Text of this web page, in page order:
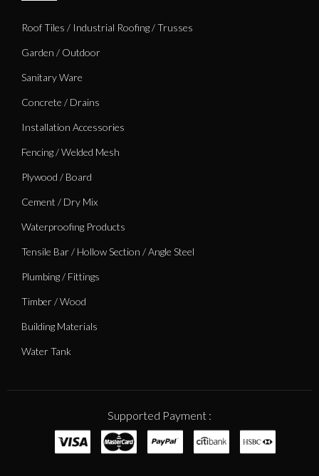
Roof Tiles / Industrial Roofing / Trusses
Garden / Outdoor
Sanitary Ware
Concrete / Drains
Installation Accessories
Fencing / Welded Mesh
Plywood / Board
Cement / Dry Mix
Waterproofing Products
Tensile Bar / Hollow Section / Angle Steel
Plumbing / Fittings
Timber / Wood
Building Materials
Water Tank
Supported Payment :